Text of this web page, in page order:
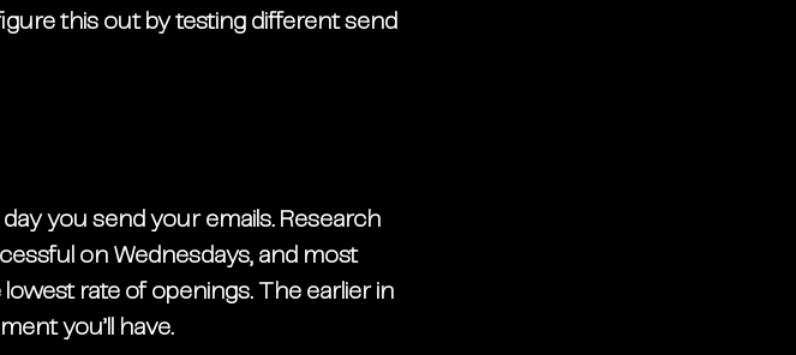
this out by testing different send
you send your emails. Research
on Wednesdays, and most
rate of openings. The earlier in
you’ll have.